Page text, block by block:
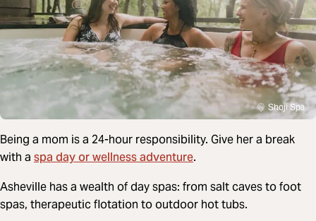
Shoji Spa
Being a mom is a 24-hour responsibility. Give her a break
with a spa day or wellness adventure.
Asheville has a wealth of day spas: from salt caves to foot
spas, therapeutic flotation to outdoor hot tubs.